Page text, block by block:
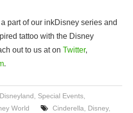
part of our inkDisney series and
tattoo with the Disney
out to us at onTwitter,
.
Disneyland, Special Events,
World Cinderella, Disney,